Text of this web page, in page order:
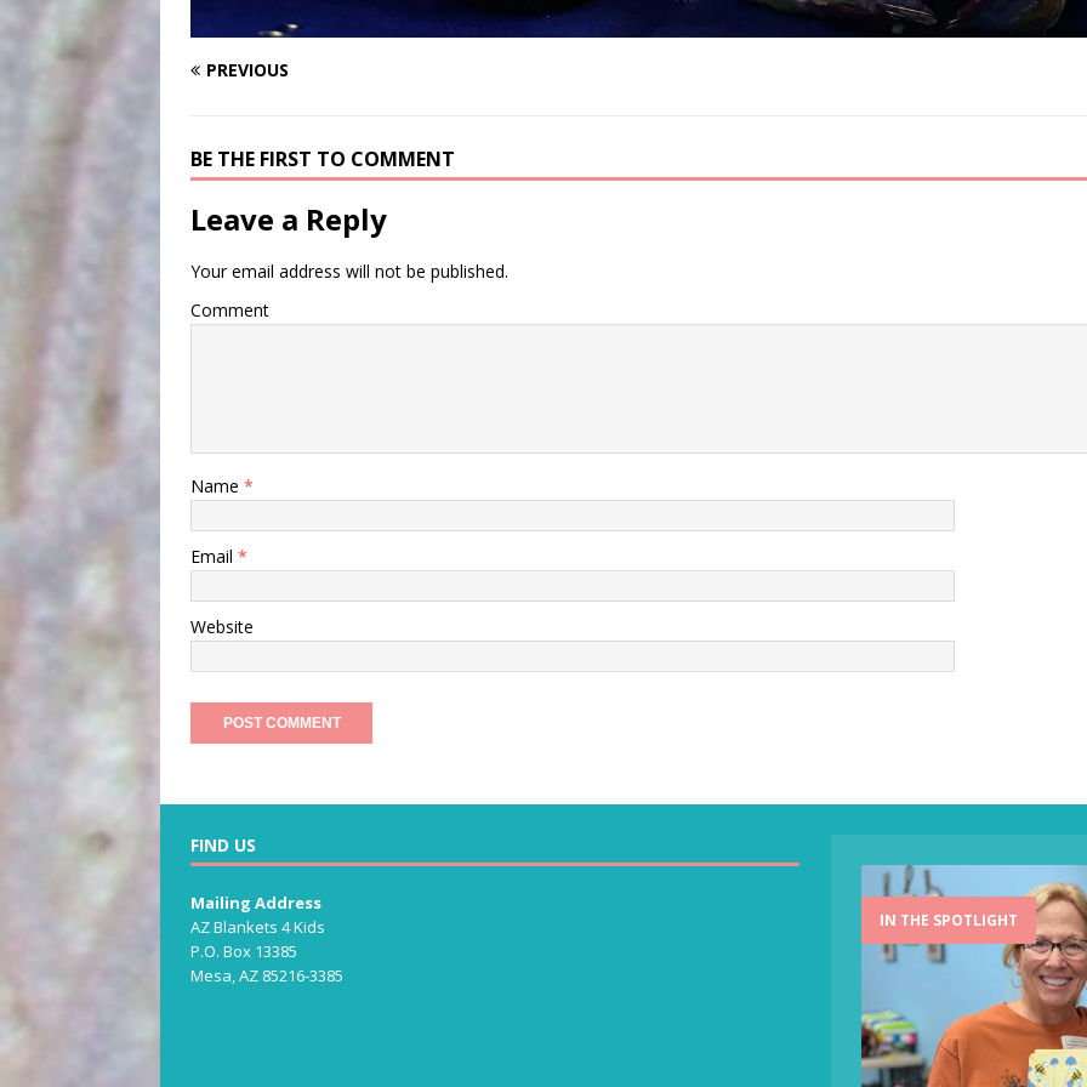
PREVIOUS
BE THE FIRST TO COMMENT
Leave a Reply
Your email address will not be published.
Comment
Name *
Email *
Website
FIND US
Mailing Address
AZ Blankets 4 Kids
P.O. Box 13385
Mesa, AZ 85216-3385
IN THE SPOTLIGHT